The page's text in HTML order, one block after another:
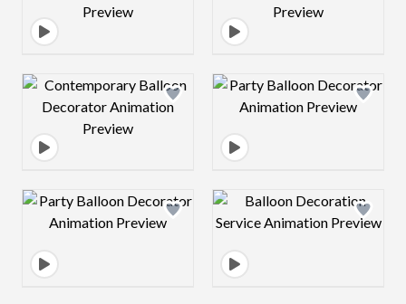
Design preview image Design preview
Design preview image Design preview